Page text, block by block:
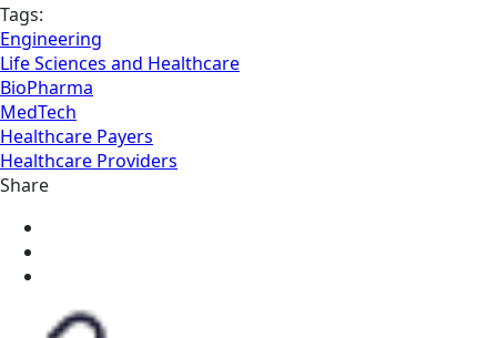
Tags:
Engineering
Life Sciences and Healthcare
BioPharma
MedTech
Healthcare Payers
Healthcare Providers
Share